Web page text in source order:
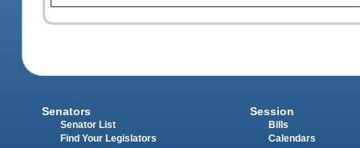
Senators
Senator List
Find Your Legislators
Session
Bills
Calendars